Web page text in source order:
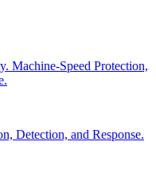
Machine-Speed Protection,
Detection, and Response.